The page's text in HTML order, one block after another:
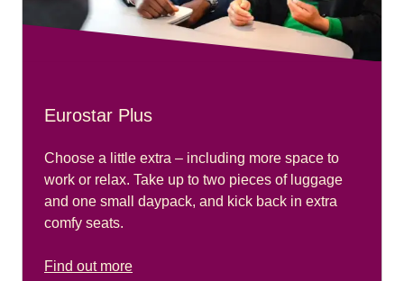
Eurostar Plus
Choose a little extra – including more space to
work or relax. Take up to two pieces of luggage
and one small daypack, and kick back in extra
comfy seats.
Find out more